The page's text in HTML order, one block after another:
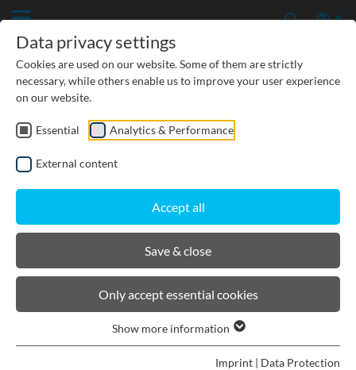
CIVIL ENGINEERING
GROUNDWATER PROTECTION
URBAN PLANNING AND LANDSCAPING
BIRCOmax-i
Product filters
Data privacy settings
Cookies are used on our website. Some of them are strictly
necessary, while others enable us to improve your user experience
on our website.
Essential Analytics & Performance
External content
Accept all
Save & close
Only accept essential cookies
Show more information
Imprint | Data Protection